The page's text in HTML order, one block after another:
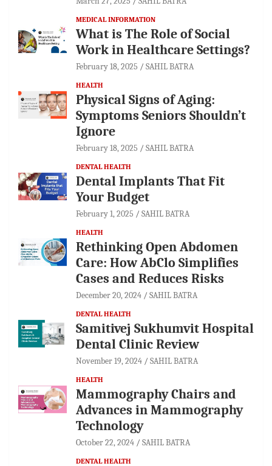
MEDICAL INFORMATION
What is The Role of Social
Work in Healthcare Settings?
February 18, 2025 SAHIL BATRA
HEALTH
Physical Signs of Aging:
Symptoms Seniors Shouldn’t
Ignore
February 18, 2025 SAHIL BATRA
DENTAL HEALTH
Dental Implants That Fit
Your Budget
February 1, 2025 SAHIL BATRA
HEALTH
Rethinking Open Abdomen
Care: How AbClo Simplifies
Cases and Reduces Risks
December 20, 2024 SAHIL BATRA
DENTAL HEALTH
Samitivej Sukhumvit Hospital
Dental Clinic Review
November 19, 2024 SAHIL BATRA
HEALTH
Mammography Chairs and
Advances in Mammography
Technology
October 22, 2024 SAHIL BATRA
DENTAL HEALTH